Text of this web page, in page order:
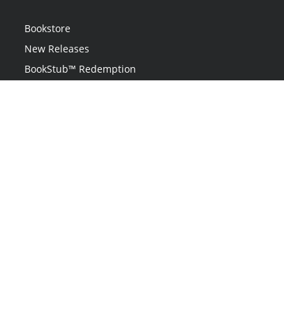
Bookstore
New Releases
BookStub™ Redemption